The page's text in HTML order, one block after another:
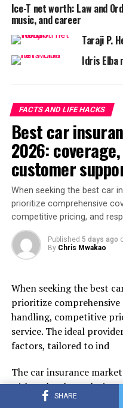
SHARE
Ice-T net worth: Law and
music, and career
Taraji P.
Idris Elba
FACTS AND LIFE HACKS
Best car
2026:
customer
When seeking the best car
prioritize comprehensive
competitive pricing, and
Published 5 days ago
By Chris Mwakao
When seeking the best
prioritize
handling, competitive
service. The ideal
factors, tailored to ind
The car insurance
with technology playing
management and claims